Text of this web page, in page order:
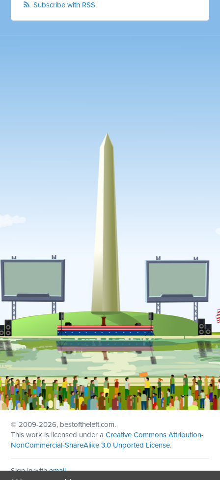
Subscribe with RSS
© 2009-2026, bestoftheleft.com.
This work is licensed under aCreative Commons Attribution-
NonCommercial-ShareAlike 3.0 Unported License.
Sign in withemail